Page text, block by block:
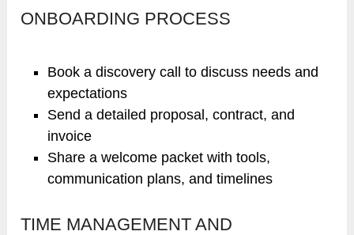
ONBOARDING PROCESS
Book a discovery call to discuss needs and
expectations
Send a detailed proposal, contract, and
invoice
Share a welcome packet with tools,
communication plans, and timelines
TIME MANAGEMENT AND